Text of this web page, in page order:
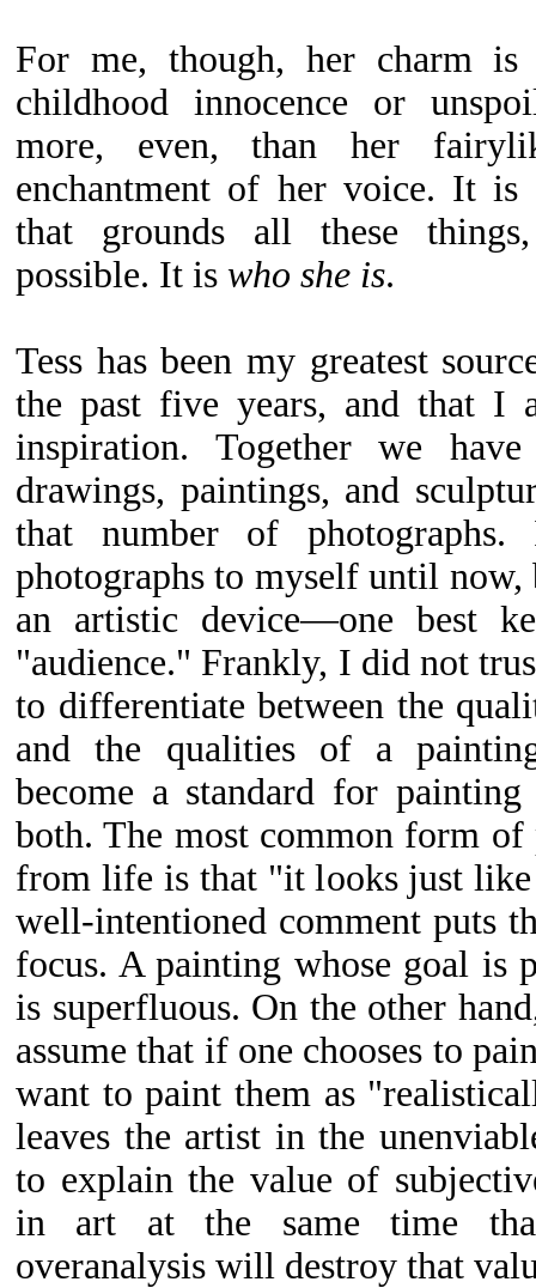
For me, though, her charm
childhood innocence or
more, even, than her
enchantment of her voice. It
that grounds all these
possible. It is who she is.
Tess has been my greatest
the past five years, and that I
inspiration. Together we
drawings, paintings, and
that number of
photographs to myself until
an artistic device—one best
"audience." Frankly, I did not
to differentiate between the
and the qualities of a
become a standard for
both. The most common form
from life is that "it looks just
well-intentioned comment puts
focus. A painting whose goal is
is superfluous. On the other
assume that if one chooses to
want to paint them as
leaves the artist in the
to explain the value of
in art at the same time
overanalysis will destroy that